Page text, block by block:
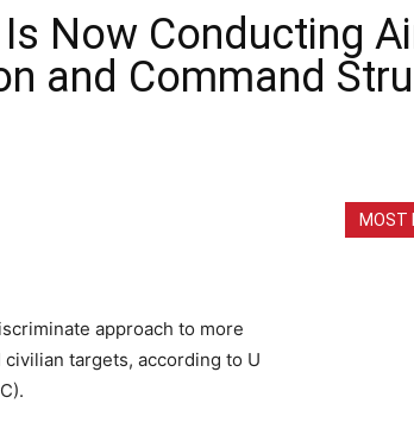
Now Conducting
and Command
approach to more
targets, according to U
MOST